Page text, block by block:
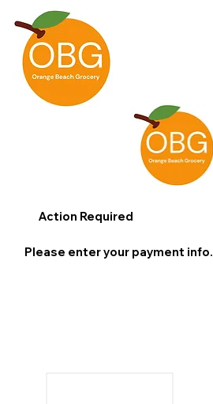
Action Required
Please enter your payment info.